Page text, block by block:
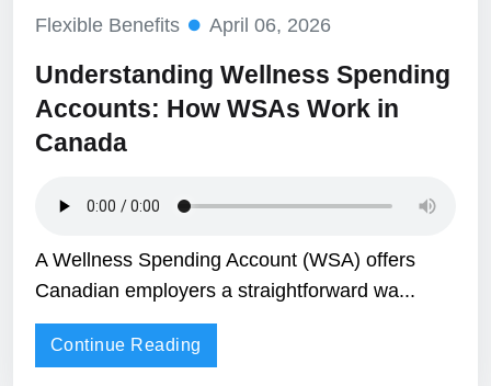
Flexible Benefits April 06, 2026
Understanding Wellness Spending
Accounts: How WSAs Work in
Canada
A Wellness Spending Account (WSA) offers
Canadian employers a straightforward wa...
Continue Reading